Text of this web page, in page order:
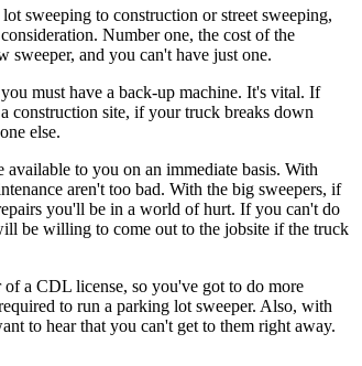
sweeping to construction or street sweeping,
Number one, the cost of the
sweeper, and you can't have just one.
must have a back-up machine. It's vital. If
construction site, if your truck breaks down
else.
to you on an immediate basis. With
aren't too bad. With the big sweepers, if
you'll be in a world of hurt. If you can't do
be willing to come out to the jobsite if the truck
of a CDL license, so you've got to do more
to run a parking lot sweeper. Also, with
to hear that you can't get to them right away.